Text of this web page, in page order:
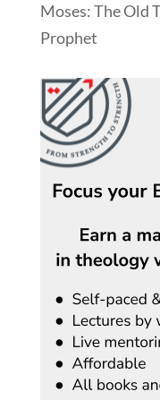
Moses: The Old
Prophet